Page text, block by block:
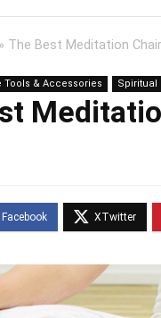
» The Best Meditation
Tools & Accessories Spiritual